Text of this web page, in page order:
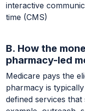
interactive
time (CMS)
B. How the
pharmacy-led
Medicare pays the
pharmacy is
defined services